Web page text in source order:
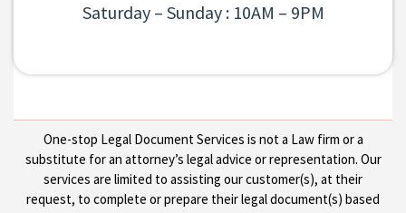
Saturday – Sunday : 10AM – 9PM
One-stop Legal Document Services is not a Law firm or a
substitute for an attorney’s legal advice or representation. Our
services are limited to assisting our customer(s), at their
request, to complete or prepare their legal document(s) based